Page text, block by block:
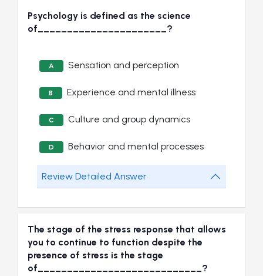
Psychology is defined as the science
of______________________?
A Sensation and perception
B Experience and mental illness
C Culture and group dynamics
D Behavior and mental processes
Review Detailed Answer
The stage of the stress response that allows
you to continue to function despite the
presence of stress is the stage
of____________________________?